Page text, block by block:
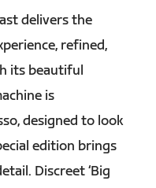
delivers the
refined,
its beautiful
is
designed to look
edition brings
Discreet ‘Big